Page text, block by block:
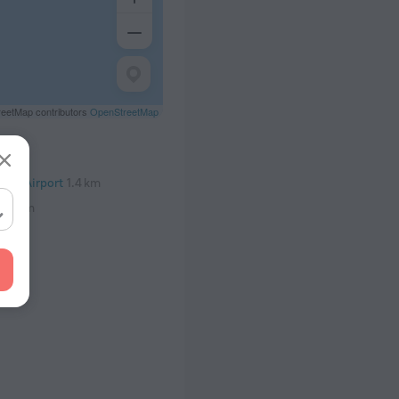
contributors OpenStreetMap
Airport 1.4 km
km